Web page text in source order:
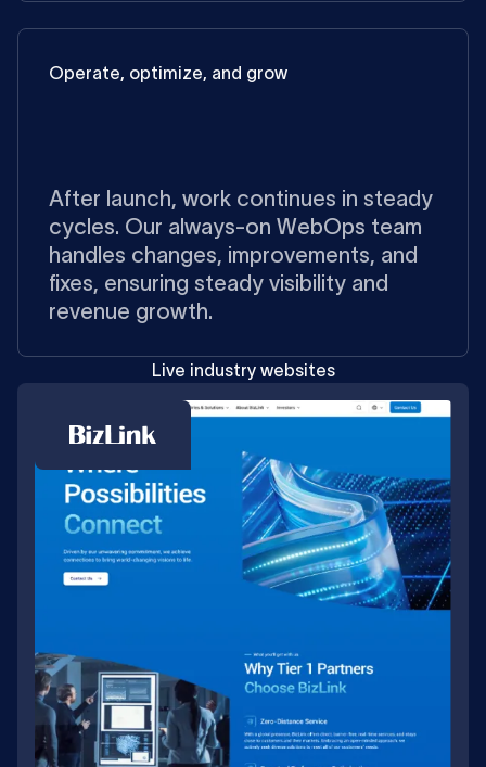
Operate, optimize, and grow
After launch, work continues in steady
cycles. Our always-on WebOps team
handles changes, improvements, and
fixes, ensuring steady visibility and
revenue growth.
Live industry websites